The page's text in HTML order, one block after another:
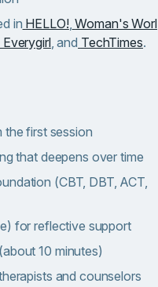
in HELLO!, Woman's Worl
, and TechTimes.
the first session
that deepens over time
(CBT, DBT, ACT,
for reflective support
10 minutes)
and counselors